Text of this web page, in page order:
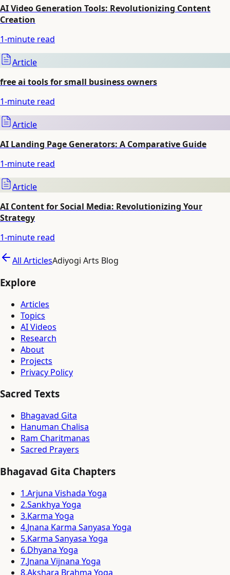
AI Video Generation Tools: Revolutionizing Content
Creation
1-minute read
Article
free ai tools for small business owners
1-minute read
Article
AI Landing Page Generators: A Comparative Guide
1-minute read
Article
AI Content for Social Media: Revolutionizing Your
Strategy
1-minute read
All ArticlesAdiyogi Arts Blog
Explore
Articles
Topics
AI Videos
Research
About
Projects
Privacy Policy
Sacred Texts
Bhagavad Gita
Hanuman Chalisa
Ram Charitmanas
Sacred Prayers
Bhagavad Gita Chapters
1.Arjuna Vishada Yoga
2.Sankhya Yoga
3.Karma Yoga
4.Jnana Karma Sanyasa Yoga
5.Karma Sanyasa Yoga
6.Dhyana Yoga
7.Jnana Vijnana Yoga
8.Akshara Brahma Yoga